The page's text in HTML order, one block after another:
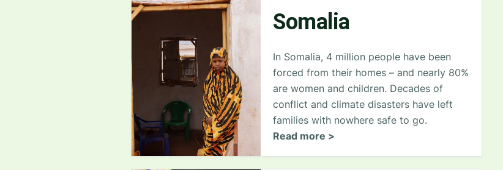
Somalia
In Somalia, 4 million people have been
forced from their homes – and nearly 80%
are women and children. Decades of
conflict and climate disasters have left
families with nowhere safe to go.
Read more >